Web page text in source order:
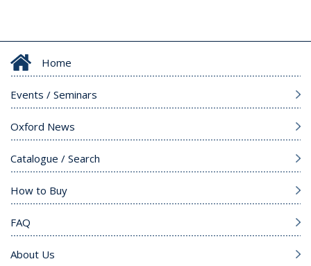
Home
Events / Seminars
Oxford News
Catalogue / Search
How to Buy
FAQ
About Us